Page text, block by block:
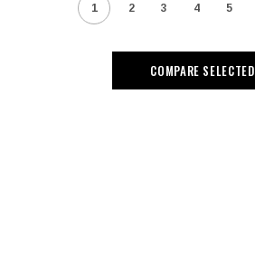
1 2 3 4 5
COMPARE SELECTED